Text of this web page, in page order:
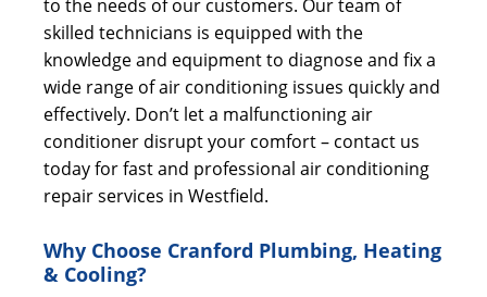
to the needs of our customers. Our team of
skilled technicians is equipped with the
knowledge and equipment to diagnose and fix a
wide range of air conditioning issues quickly and
effectively. Don’t let a malfunctioning air
conditioner disrupt your comfort – contact us
today for fast and professional air conditioning
repair services in Westfield.
Why Choose Cranford Plumbing, Heating
& Cooling?